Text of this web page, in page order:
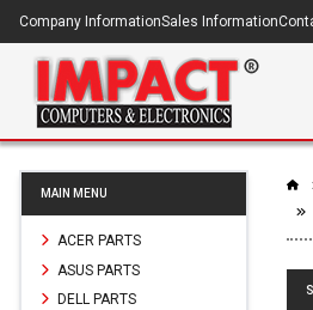
Company InformationSales Information
MAIN MENU
ACER PARTS
ASUS PARTS
DELL PARTS